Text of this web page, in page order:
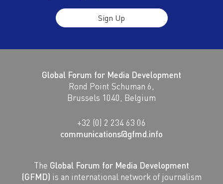
Sign Up
Global Forum for Media Development
Rond Point Schuman 6,
Brussels 1040, Belgium
+32 (0) 2 234 63 06
communications@gfmd.info
The Global Forum for Media Development
(GFMD) is an international network of journalism